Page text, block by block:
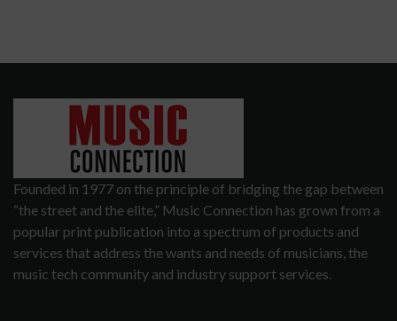
Founded in 1977 on the principle of bridging the gap between
“the street and the elite,” Music Connection has grown from a
popular print publication into a spectrum of products and
services that address the wants and needs of musicians, the
music tech community and industry support services.